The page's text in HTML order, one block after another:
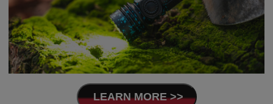
LEARN MORE >>